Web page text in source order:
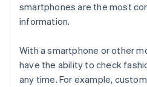
smartphones are the most
information.
With a smartphone or other
have the ability to check
any time. For example,